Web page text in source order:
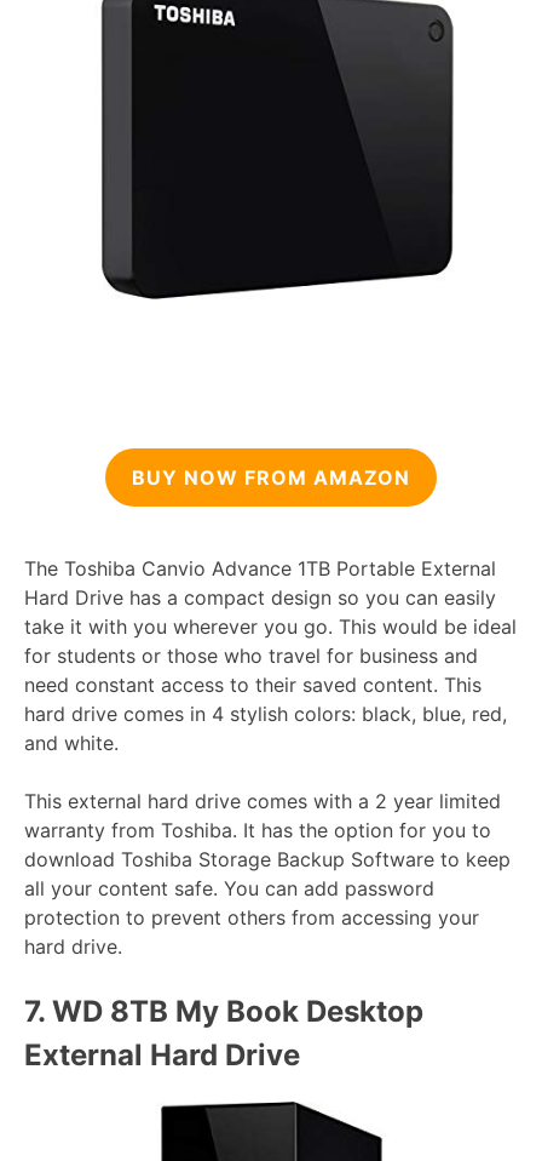
BUY NOW FROM AMAZON
The Toshiba Canvio Advance 1TB Portable External
Hard Drive has a compact design so you can easily
take it with you wherever you go. This would be ideal
for students or those who travel for business and
need constant access to their saved content. This
hard drive comes in 4 stylish colors: black, blue, red,
and white.
This external hard drive comes with a 2 year limited
warranty from Toshiba. It has the option for you to
download Toshiba Storage Backup Software to keep
all your content safe. You can add password
protection to prevent others from accessing your
hard drive.
7. WD 8TB My Book Desktop
External Hard Drive